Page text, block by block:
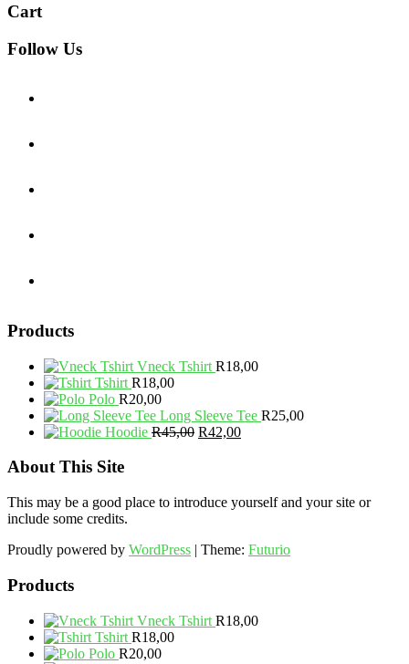
Cart
Follow Us
Products
Vneck Tshirt R18,00
Tshirt R18,00
Polo R20,00
Long Sleeve Tee R25,00
Hoodie R45,00 Original
R42,00Current
About This Site
This may be a good place to introduce yourself and your site or
include some credits.
Proudly powered by WordPress | Theme: Futurio
Products
Vneck Tshirt R18,00
Tshirt R18,00
Polo R20,00